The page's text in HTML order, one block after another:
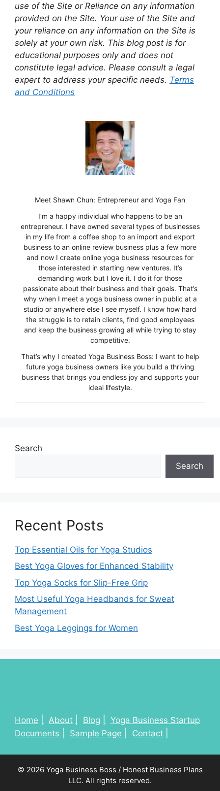
use of the Site or Reliance on any information
provided on the Site. Your use of the Site and
your reliance on any information on the Site is
solely at your own risk. This blog post is for
educational purposes only and does not
constitute legal advice. Please consult a legal
expert to address your specific needs. Terms
and Conditions
Meet Shawn Chun: Entrepreneur and Yoga Fan
I’m a happy individual who happens to be an
entrepreneur. I have owned several types of businesses
in my life from a coffee shop to an import and export
business to an online review business plus a few more
and now I create online yoga business resources for
those interested in starting new ventures. It’s
demanding work but I love it. I do it for those
passionate about their business and their goals. That’s
why when I meet a yoga business owner in public at a
studio or anywhere else I see myself. I know how hard
the struggle is to retain clients, find good employees
and keep the business growing all while trying to stay
competitive.
That’s why I created Yoga Business Boss: I want to help
future yoga business owners like you build a thriving
business that brings you endless joy and supports your
ideal lifestyle.
Search
Search
Recent Posts
Top Essential Oils for Yoga Studios
Best Yoga Gloves for Enhanced Stability
Top Yoga Socks for Slip-Free Grip
Most Useful Yoga Headbands for Sweat
Management
Best Yoga Leggings for Women
Home About Blog
Yoga Business Startup
Documents
Sample Page Contact
© 2026 Yoga Business Boss / Honest Business Plans
LLC. All rights reserved.